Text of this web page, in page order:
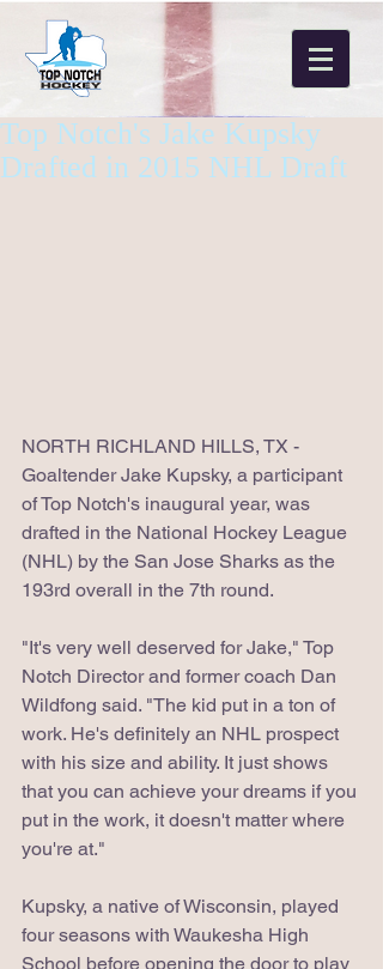
Top Notch's Jake Kupsky
Drafted in 2015 NHL Draft
NORTH RICHLAND HILLS, TX -
Goaltender Jake Kupsky, a participant
of Top Notch's inaugural year, was
drafted in the National Hockey League
(NHL) by the San Jose Sharks as the
193rd overall in the 7th round.
"It's very well deserved for Jake," Top
Notch Director and former coach Dan
Wildfong said. "The kid put in a ton of
work. He's definitely an NHL prospect
with his size and ability. It just shows
that you can achieve your dreams if you
put in the work, it doesn't matter where
you're at."
Kupsky, a native of Wisconsin, played
four seasons with Waukesha High
School before opening the door to play